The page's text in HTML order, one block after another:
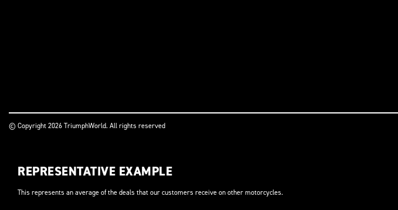
© Copyright 2026 TriumphWorld. All rights reserved
REPRESENTATIVE EXAMPLE
This represents an average of the deals that our customers receive on other motorcycles.